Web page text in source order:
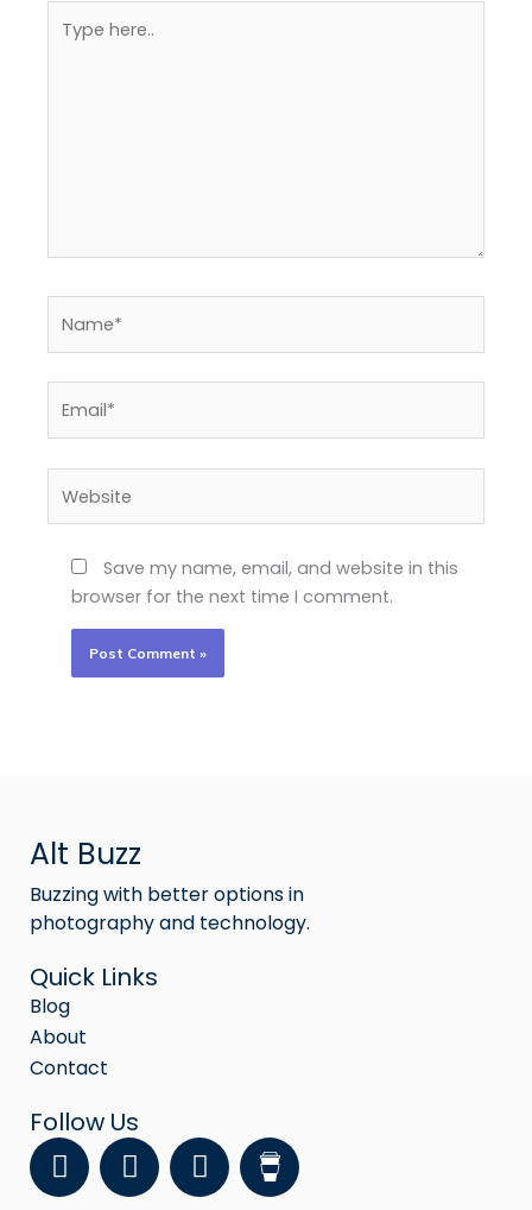
here..
Save my name, email, and website in this
browser for the next time I comment.
Alt Buzz
Buzzing with better options in
photography and technology.
Quick Links
Blog
About
Contact
Follow Us
F
a
Y
o
I
n